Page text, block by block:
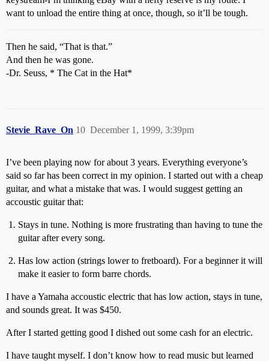
want to unload the entire thing at once, though, so it’ll be tough.
Then he said, “That is that.”
And then he was gone.
-Dr. Seuss, * The Cat in the Hat*
Stevie_Rave_On December 1, 1999, 3:39pm
10
I’ve been playing now for about 3 years. Everything everyone’s
said so far has been correct in my opinion. I started out with a cheap
guitar, and what a mistake that was. I would suggest getting an
accoustic guitar that:
Stays in tune. Nothing is more frustrating than having to tune the
guitar after every song.
Has low action (strings lower to fretboard). For a beginner it will
make it easier to form barre chords.
I have a Yamaha accoustic electric that has low action, stays in tune,
and sounds great. It was $450.
After I started getting good I dished out some cash for an electric.
I have taught myself. I don’t know how to read music but learned